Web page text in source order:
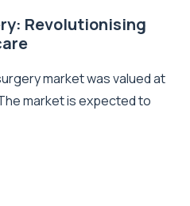
Revolutionising
market was valued at
market is expected to